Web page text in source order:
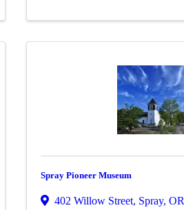
Spray Pioneer Museum
402 Willow Street, Spray, OR